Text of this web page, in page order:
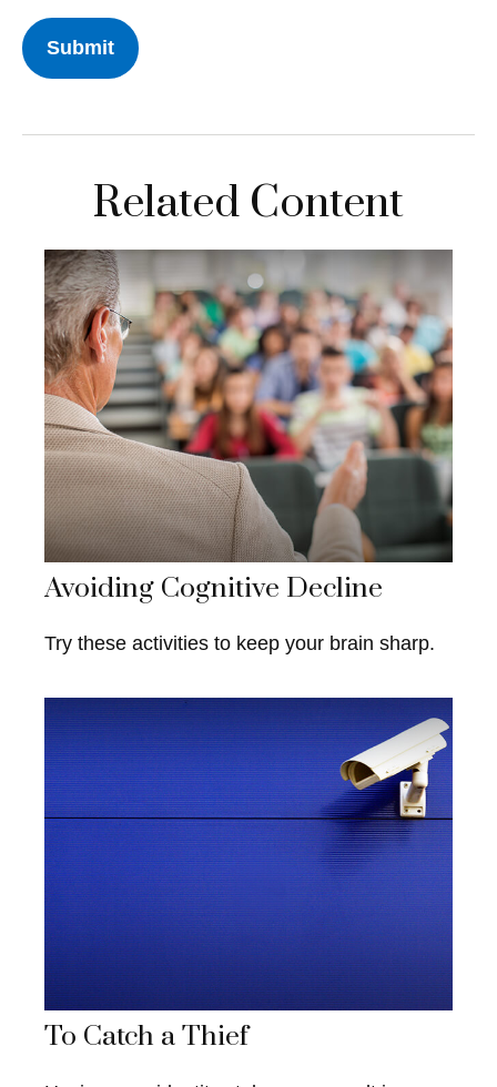
Related Content
Avoiding Cognitive Decline
Try these activities to keep your brain sharp.
To Catch a Thief